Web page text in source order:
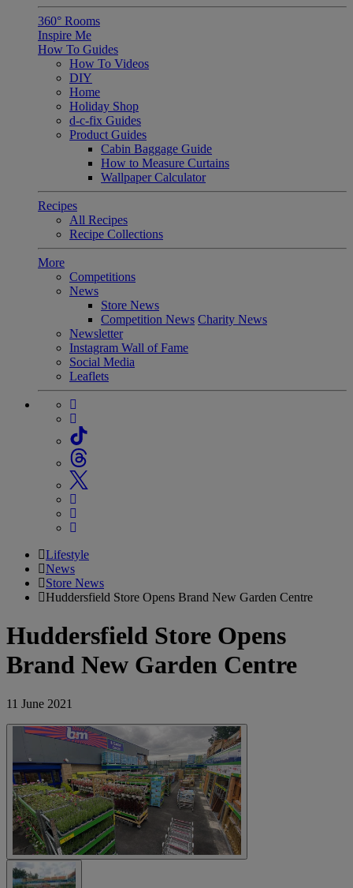
360° Rooms
Inspire Me
How To Guides
How To Videos
DIY
Home
Holiday Shop
d-c-fix Guides
Product Guides
Cabin Baggage Guide
How to Measure Curtains
Wallpaper Calculator
Recipes
All Recipes
Recipe Collections
More
Competitions
News
Store News
Competition News Charity News
Newsletter
Instagram Wall of Fame
Social Media
Leaflets
Lifestyle
News
Store News
Huddersfield Store Opens Brand New Garden Centre
Huddersfield Store Opens
Brand New Garden Centre
11 June 2021